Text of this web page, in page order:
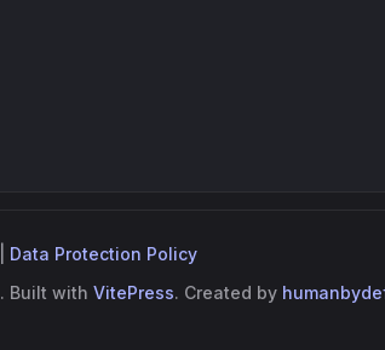
Data Protection Policy
. Built with VitePress. Created by